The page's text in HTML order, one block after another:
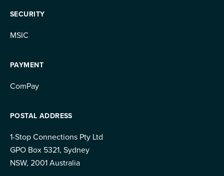
SECURITY
MSIC
PAYMENT
ComPay
POSTAL ADDRESS
1-Stop Connections Pty Ltd
GPO Box 5321, Sydney
NSW, 2001 Australia